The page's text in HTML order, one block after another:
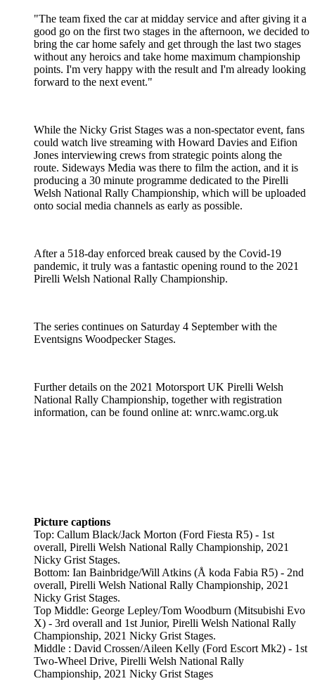
"The team fixed the car at midday service and after giving it a
good go on the first two stages in the afternoon, we decided to
bring the car home safely and get through the last two stages
without any heroics and take home maximum championship
points. I'm very happy with the result and I'm already looking
forward to the next event."
While the Nicky Grist Stages was a non-spectator event, fans
could watch live streaming with Howard Davies and Eifion
Jones interviewing crews from strategic points along the
route. Sideways Media was there to film the action, and it is
producing a 30 minute programme dedicated to the Pirelli
Welsh National Rally Championship, which will be uploaded
onto social media channels as early as possible.
After a 518-day enforced break caused by the Covid-19
pandemic, it truly was a fantastic opening round to the 2021
Pirelli Welsh National Rally Championship.
The series continues on Saturday 4 September with the
Eventsigns Woodpecker Stages.
Further details on the 2021 Motorsport UK Pirelli Welsh
National Rally Championship, together with registration
information, can be found online at: wnrc.wamc.org.uk
Picture captions
Top: Callum Black/Jack Morton (Ford Fiesta R5) - 1st
overall, Pirelli Welsh National Rally Championship, 2021
Nicky Grist Stages.
Bottom: Ian Bainbridge/Will Atkins (Å koda Fabia R5) - 2nd
overall, Pirelli Welsh National Rally Championship, 2021
Nicky Grist Stages.
Top Middle: George Lepley/Tom Woodburn (Mitsubishi Evo
X) - 3rd overall and 1st Junior, Pirelli Welsh National Rally
Championship, 2021 Nicky Grist Stages.
Middle : David Crossen/Aileen Kelly (Ford Escort Mk2) - 1st
Two-Wheel Drive, Pirelli Welsh National Rally
Championship, 2021 Nicky Grist Stages